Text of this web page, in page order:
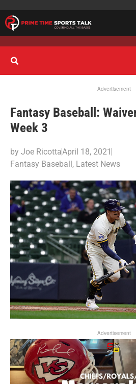
Advertisement
Fantasy Baseball:
Week 3
by Joe RicottaApril 18, 2021
Fantasy Baseball, Latest News
Advertisement